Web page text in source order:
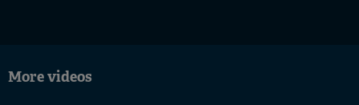
More videos